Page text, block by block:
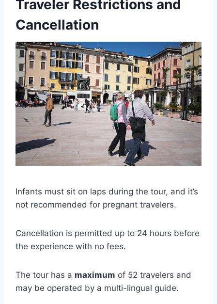
Traveler Restrictions and
Cancellation
Infants must sit on laps during the tour, and it’s
not recommended for pregnant travelers.
Cancellation is permitted up to 24 hours before
the experience with no fees.
The tour has a maximum of 52 travelers and
may be operated by a multi-lingual guide.